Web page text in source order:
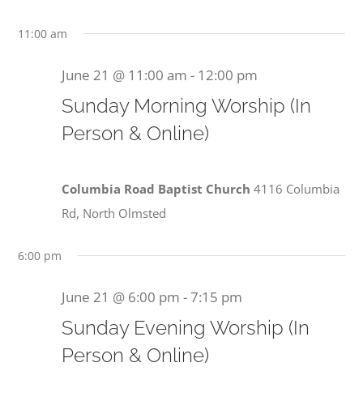
11:00 am
Sunday Morning Worship (In
Person & Online)
June 21 @ 11:00 am - 12:00 pm
Columbia Road Baptist Church4116 Columbia
Rd, North Olmsted
6:00 pm
Sunday Evening Worship (In
Person & Online)
June 21 @ 6:00 pm -7:15 pm